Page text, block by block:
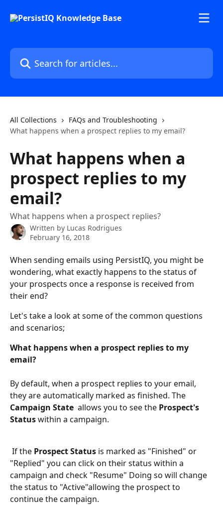
Search for articles...
All Collections
FAQs and Troubleshooting
What happens when a prospect replies to my email?
What happens when a
prospect replies to my
email?
What happens when a prospect replies?
Written by Lucas Rodrigues
February 16, 2018
When sending emails using PersistIQ, you might be
wondering, what exactly happens to the status of
your prospects once a response is received from
their end?
Let's take a look at some of the common questions
and scenarios;
What happens when a prospect replies to my
email?
By default, when a prospect replies to your email,
they are automatically marked as finished. The
Campaign State allows you to see the Prospect's
Status within a campaign.
If the Prospect Status is marked as "Finished" or
"Replied" you can click on their status within a
campaign and check "Resume" Doing so will change
the status to "Active"allowing the prospect to
continue the campaign.